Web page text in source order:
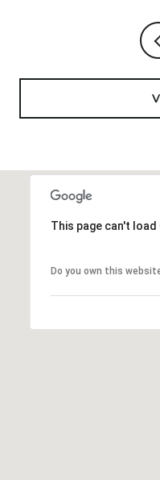
This page can't
Do you own this